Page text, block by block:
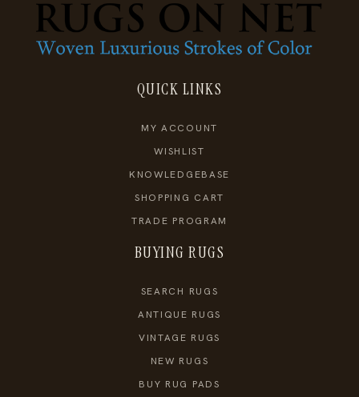
QUICK LINKS
MY ACCOUNT
WISHLIST
KNOWLEDGEBASE
SHOPPING CART
TRADE PROGRAM
BUYING RUGS
SEARCH RUGS
ANTIQUE RUGS
VINTAGE RUGS
NEW RUGS
BUY RUG PADS